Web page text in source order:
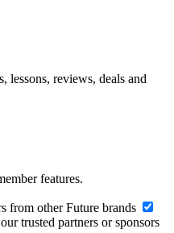
lessons, reviews, deals and
features.
from other Future brands
trusted partners or sponsors